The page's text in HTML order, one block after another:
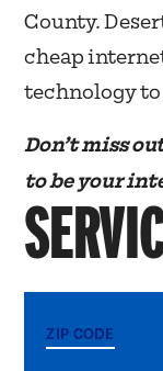
County.
cheap
technology
Don’t miss
to be your
ZIP CODE